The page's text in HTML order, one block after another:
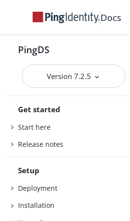
Docs
PingDS
Version 7.2.5
Get started
Start here
Release notes
Setup
Deployment
Installation